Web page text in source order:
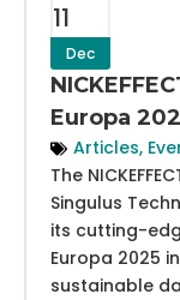
11
Dec
Europa
Articles,
The
Singulus
its cutting-
Europa 2025
sustainable